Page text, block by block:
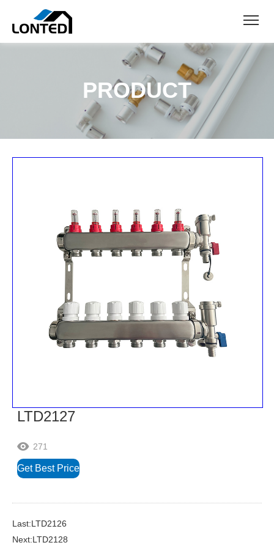
PRODUCT
LTD2127
 271
Get Best Price
Last:LTD2126
Next:LTD2128